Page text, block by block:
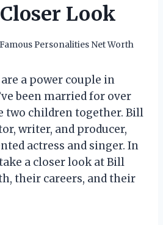
Look
Famous Personalities Net Worth
a power couple in
been married for over
two children together. Bill
writer, and producer,
actress and singer. In
a closer look at Bill
their careers, and their